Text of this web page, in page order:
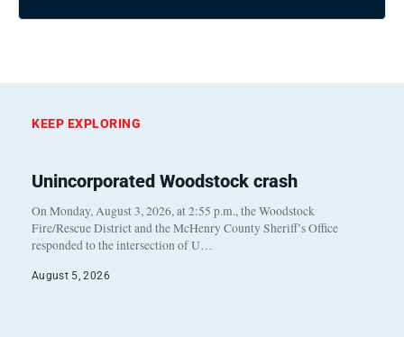
KEEP EXPLORING
Unincorporated Woodstock crash
On Monday, August 3, 2026, at 2:55 p.m., the Woodstock
Fire/Rescue District and the McHenry County Sheriff’s Office
responded to the intersection of U…
August 5, 2026